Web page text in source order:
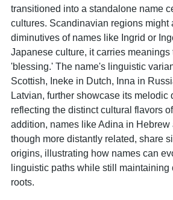
transitioned into a standalone name
cultures. Scandinavian regions might
diminutives of names like Ingrid or
Japanese culture, it carries
'blessing.' The name's linguistic
Scottish, Ineke in Dutch, Inna in
Latvian, further showcase its melodic
reflecting the distinct cultural flavors
addition, names like Adina in Hebrew
though more distantly related, share
origins, illustrating how names can
linguistic paths while still maintaining
roots.